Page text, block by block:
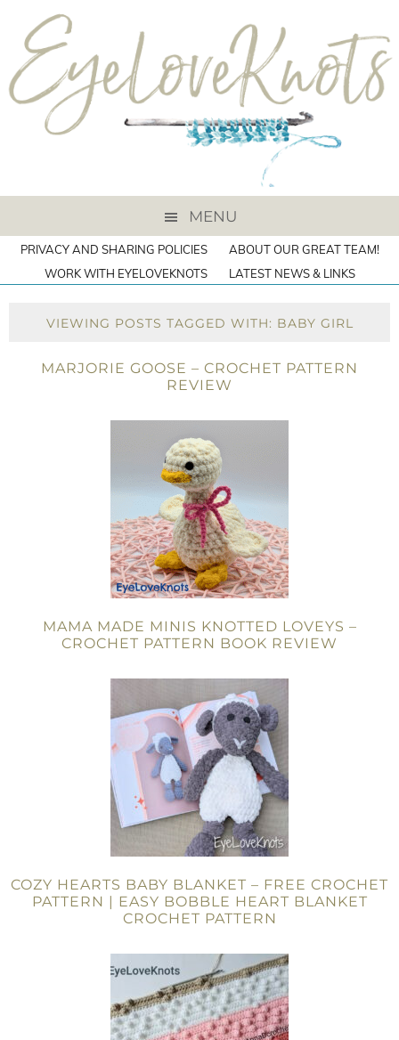
MENU
PRIVACY AND SHARING POLICIES
ABOUT OUR GREAT TEAM!
WORK WITH EYELOVEKNOTS
LATEST NEWS & LINKS
VIEWING POSTS TAGGED WITH: BABY GIRL
MARJORIE GOOSE – CROCHET PATTERN
REVIEW
MAMA MADE MINIS KNOTTED LOVEYS –
CROCHET PATTERN BOOK REVIEW
COZY HEARTS BABY BLANKET – FREE CROCHET
PATTERN | EASY BOBBLE HEART BLANKET
CROCHET PATTERN